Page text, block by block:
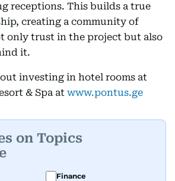
receptions. This builds a true
creating a community of
only trust in the project but also
it.
investing in hotel rooms at
& Spa at www.pontus.ge
on Topics
Finance